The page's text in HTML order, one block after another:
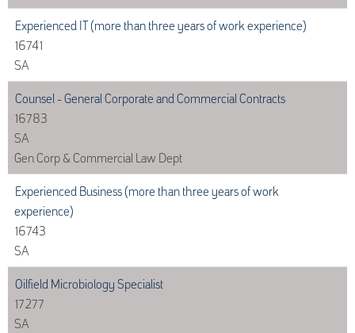
Experienced IT (more than three years of work experience)
16741
SA
Counsel - General Corporate and Commercial Contracts
16783
SA
Gen Corp & Commercial Law Dept
Experienced Business (more than three years of work
experience)
16743
SA
Oilfield Microbiology Specialist
17277
SA